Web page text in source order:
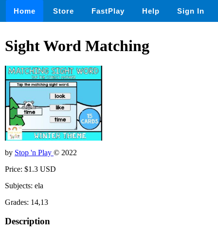
Home Store FastPlay Help Sign In
Sight Word Matching
by Stop 'n Play © 2022
Price: $1.3 USD
Subjects: ela
Grades: 14,13
Description